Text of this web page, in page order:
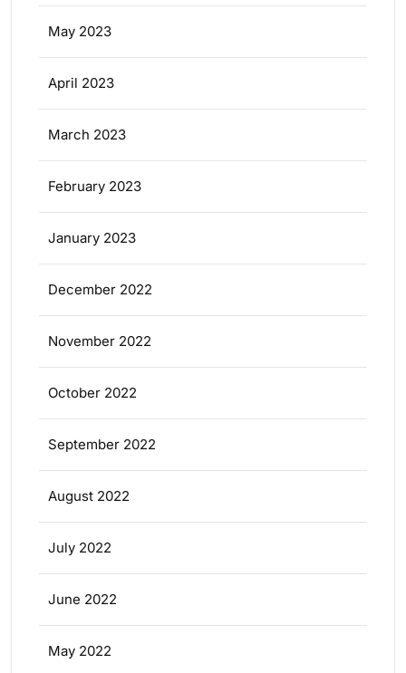
May 2023
April 2023
March 2023
February 2023
January 2023
December 2022
November 2022
October 2022
September 2022
August 2022
July 2022
June 2022
May 2022